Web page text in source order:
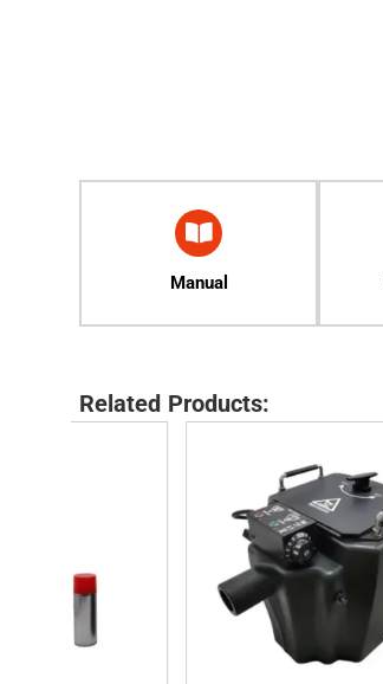
Manual
Related Products: